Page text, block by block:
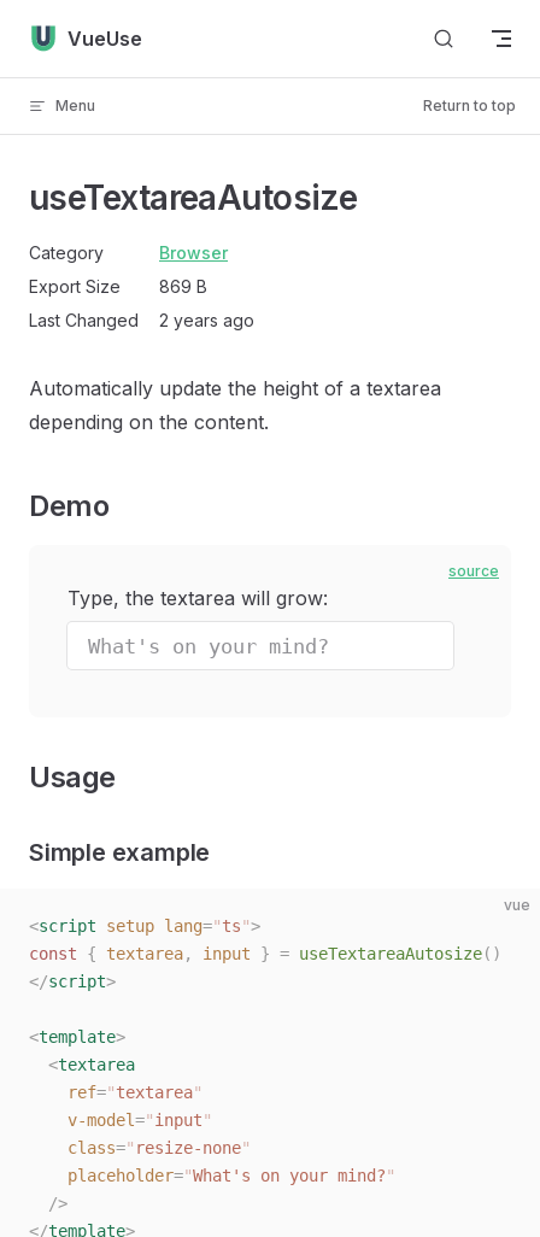
Skip to content
VueUse
Menu Return to top
useTextareaAutosize
Category
Browser
Export Size
869 B
Last Changed
2 years ago
Automatically update the height of a textarea
depending on the content.
Demo
source
Type, the textarea will grow:
Usage
Simple example
vue
<script setup lang="ts">
const { textarea, input } = useTextareaAutosize()
</script>
<template>
  <
textarea
    ref
="textarea"
    v-model
="input"
    class
=" resize-none"
    placeholder
="What's on your mind?"
  /
>
</template>